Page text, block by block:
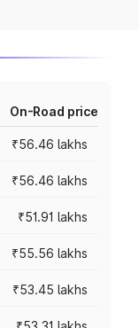
On-Road price
₹56.46 lakhs
₹56.46 lakhs
₹51.91 lakhs
₹55.56 lakhs
₹53.45 lakhs